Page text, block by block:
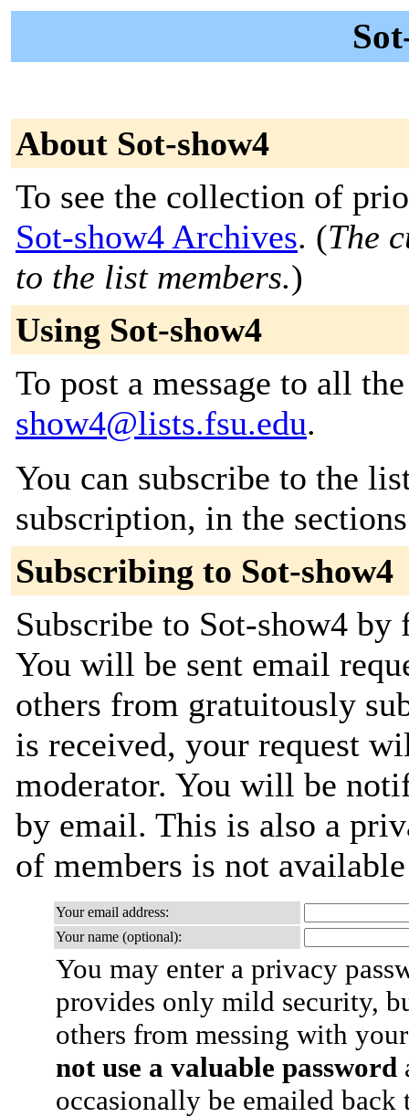
About Sot-show4
To see the collection of
Sot-show4 Archives. (The
to the list members.)
Using Sot-show4
To post a message to all
show4@lists.fsu.edu.
You can subscribe to the
subscription, in the
Subscribing to Sot-show4
Subscribe to Sot-show4
You will be sent email
others from gratuitously
is received, your request
moderator. You will be
by email. This is also a
of members is not
Your email address:
Your name (optional):
You may enter a privacy
provides only mild security,
others from messing with
not use a valuable password
occasionally be emailed